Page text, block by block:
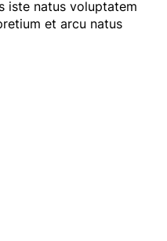
iste natus voluptatem
et arcu natus